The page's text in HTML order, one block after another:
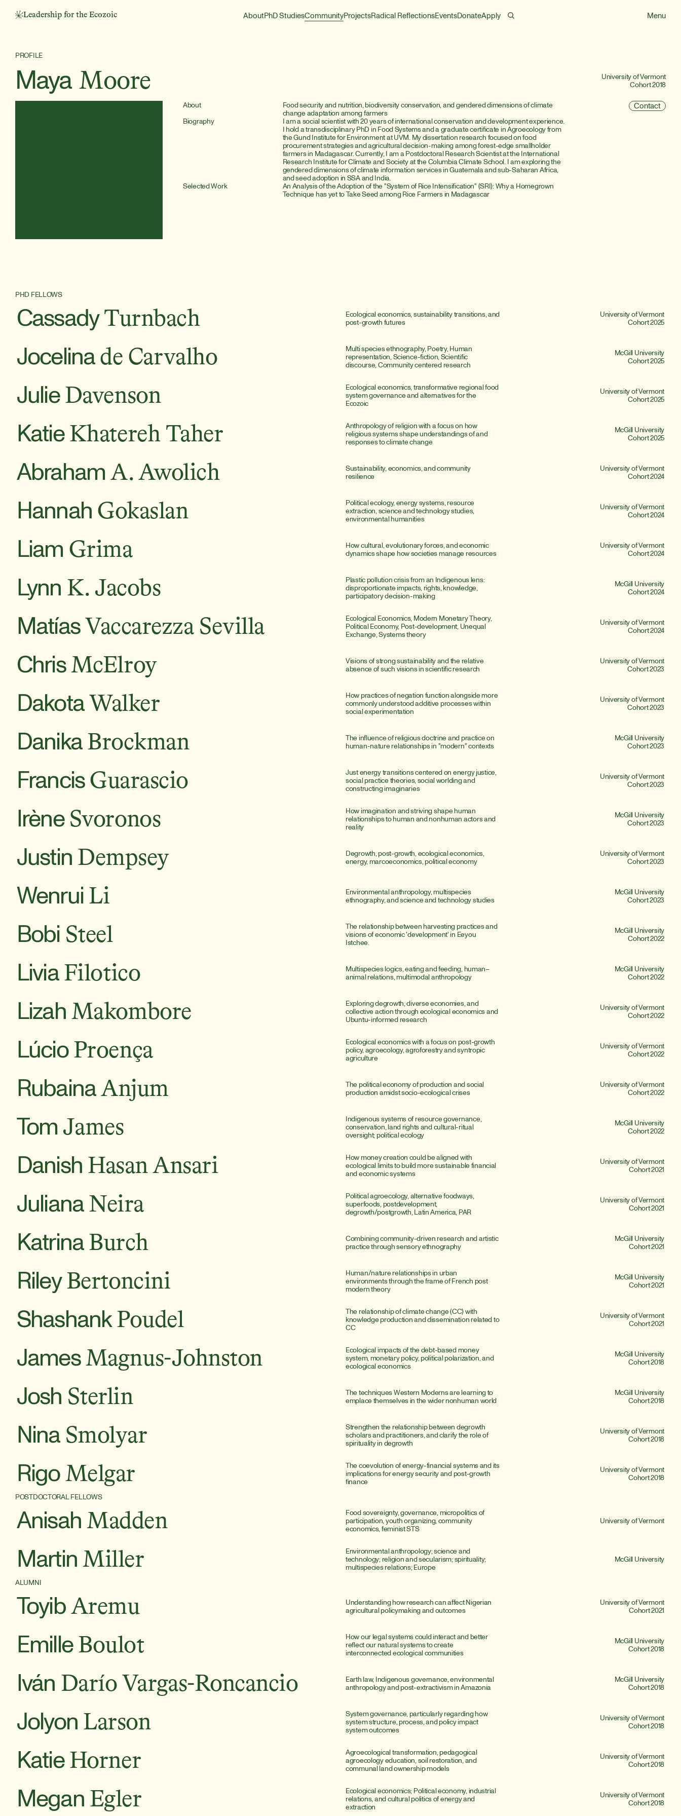
Leadership for the Ecozoic AboutPhD StudiesCommunityProjectsRadical ReflectionsEventsDonateApply Menu
PROFILE
Maya Moore
University of Vermont
Cohort 2018
About
Food security and nutrition, biodiversity conservation, and gendered dimensions of climate
change adaptation among farmers
Contact
Biography
I am a social scientist with 20 years of international conservation and development experience.
I hold a transdisciplinary PhD in Food Systems and a graduate certificate in Agroecology from
the Gund Institute for Environment at UVM. My dissertation research focused on food
procurement strategies and agricultural decision-making among forest-edge smallholder
farmers in Madagascar. Currently, I am a Postdoctoral Research Scientist at the International
Research Institute for Climate and Society at the Columbia Climate School. I am exploring the
gendered dimensions of climate information services in Guatemala and sub-Saharan Africa,
and seed adoption in SSA and India.
Selected Work
An Analysis of the Adoption of the "System of Rice Intensification" (SRI): Why a Homegrown
Technique has yet to Take Seed among Rice Farmers in Madagascar
PHD FELLOWS
Cassady Turnbach
Ecological economics, sustainability transitions, and
post-growth futures
University of Vermont
Cohort 2025
Jocelina de Carvalho
Multi species ethnography, Poetry, Human
representation, Science-fiction, Scientific
discourse, Community centered research
McGill University
Cohort 2025
Julie Davenson
Ecological economics, transformative regional food
system governance and alternatives for the
Ecozoic
University of Vermont
Cohort 2025
Katie Khatereh Taher
Anthropology of religion with a focus on how
religious systems shape understandings of and
responses to climate change
McGill University
Cohort 2025
Abraham A. Awolich
Sustainability, economics, and community
resilience
University of Vermont
Cohort 2024
Hannah Gokaslan
Political ecology, energy systems, resource
extraction, science and technology studies,
environmental humanities
University of Vermont
Cohort 2024
Liam Grima
How cultural, evolutionary forces, and economic
dynamics shape how societies manage resources
University of Vermont
Cohort 2024
Lynn K. Jacobs
Plastic pollution crisis from an Indigenous lens:
disproportionate impacts, rights, knowledge,
participatory decision-making
McGill University
Cohort 2024
Matías Vaccarezza Sevilla
Ecological Economics, Modern Monetary Theory,
Political Economy, Post-development, Unequal
Exchange, Systems theory
University of Vermont
Cohort 2024
Chris McElroy
Visions of strong sustainability and the relative
absence of such visions in scientific research
University of Vermont
Cohort 2023
Dakota Walker
How practices of negation function alongside more
commonly understood additive processes within
social experimentation
University of Vermont
Cohort 2023
Danika Brockman
The influence of religious doctrine and practice on
human-nature relationships in "modern" contexts
McGill University
Cohort 2023
Francis Guarascio
Just energy transitions centered on energy justice,
social practice theories, social worlding and
constructing imaginaries
University of Vermont
Cohort 2023
Irène Svoronos
How imagination and striving shape human
relationships to human and nonhuman actors and
reality
McGill University
Cohort 2023
Justin Dempsey
Degrowth, post-growth, ecological economics,
energy, marcoeconomics, political economy
University of Vermont
Cohort 2023
Wenrui Li
Environmental anthropology, multispecies
ethnography, and science and technology studies
McGill University
Cohort 2023
Bobi Steel
The relationship between harvesting practices and
visions of economic 'development' in Eeyou
Istchee.
McGill University
Cohort 2022
Livia Filotico
Multispecies logics, eating and feeding, human–
animal relations, multimodal anthropology
McGill University
Cohort 2022
Lizah Makombore
Exploring degrowth, diverse economies, and
collective action through ecological economics and
Ubuntu-informed research
University of Vermont
Cohort 2022
Lúcio Proença
Ecological economics with a focus on post-growth
policy, agroecology, agroforestry and syntropic
agriculture
University of Vermont
Cohort 2022
Rubaina Anjum
The political economy of production and social
production amidst socio-ecological crises
University of Vermont
Cohort 2022
Tom James
Indigenous systems of resource governance,
conservation, land rights and cultural-ritual
oversight; political ecology
McGill University
Cohort 2022
Danish Hasan Ansari
How money creation could be aligned with
ecological limits to build more sustainable financial
and economic systems
University of Vermont
Cohort 2021
Juliana Neira
Political agroecology, alternative foodways,
superfoods, postdevelopment,
degrowth/postgrowth, Latin America, PAR
University of Vermont
Cohort 2021
Katrina Burch
Combining community-driven research and artistic
practice through sensory ethnography
McGill University
Cohort 2021
Riley Bertoncini
Human/nature relationships in urban
environments through the frame of French post
modern theory
McGill University
Cohort 2021
Shashank Poudel
The relationship of climate change (CC) with
knowledge production and dissemination related to
CC
University of Vermont
Cohort 2021
James Magnus-Johnston
Ecological impacts of the debt-based money
system, monetary policy, political polarization, and
ecological economics
McGill University
Cohort 2018
Josh Sterlin
The techniques Western Moderns are learning to
emplace themselves in the wider nonhuman world
McGill University
Cohort 2018
Nina Smolyar
Strengthen the relationship between degrowth
scholars and practitioners, and clarify the role of
spirituality in degrowth
University of Vermont
Cohort 2018
Rigo Melgar
The coevolution of energy-financial systems and its
implications for energy security and post-growth
finance
University of Vermont
Cohort 2018
POSTDOCTORAL FELLOWS
Anisah Madden
Food sovereignty, governance, micropolitics of
participation, youth organizing, community
economics, feminist STS
University of Vermont
Martin Miller
Environmental anthropology; science and
technology; religion and secularism; spirituality;
multispecies relations; Europe
McGill University
ALUMNI
Toyib Aremu
Understanding how research can affect Nigerian
agricultural policymaking and outcomes
University of Vermont
Cohort 2021
Emille Boulot
How our legal systems could interact and better
reflect our natural systems to create
interconnected ecological communities
McGill University
Cohort 2018
Iván Darío Vargas-Roncancio
Earth law, Indigenous governance, environmental
anthropology and post-extractivism in Amazonia
McGill University
Cohort 2018
Jolyon Larson
System governance, particularly regarding how
system structure, process, and policy impact
system outcomes
University of Vermont
Cohort 2018
Katie Horner
Agroecological transformation, pedagogical
agroecology education, soil restoration, and
communal land ownership models
University of Vermont
Cohort 2018
Megan Egler
Ecological economics; Political economy, industrial
relations, and cultural politics of energy and
extraction
University of Vermont
Cohort 2018